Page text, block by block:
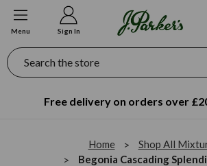
Menu Sign In
Search
Free delivery on orders over
Home
Shop All
Begonia Cascading